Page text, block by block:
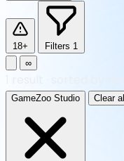
18+ Filters 1
∞
GameZoo Studio Clear all